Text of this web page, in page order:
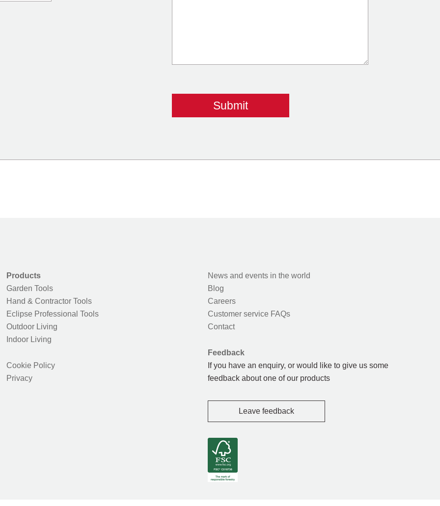
Products
Garden Tools
Hand & Contractor Tools
Eclipse Professional Tools
Outdoor Living
Indoor Living
Cookie Policy
Privacy
News and events in the world
Blog
Careers
Customer service FAQs
Contact
Feedback
If you have an enquiry, or would like to give us some
feedback about one of our products
Leave feedback